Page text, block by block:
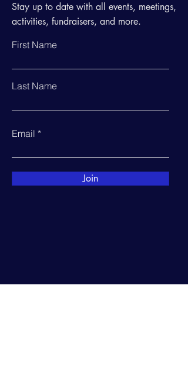
Stay up to date with all events, meetings,
activities, fundraisers, and more.
First Name
Last Name
Email
Join